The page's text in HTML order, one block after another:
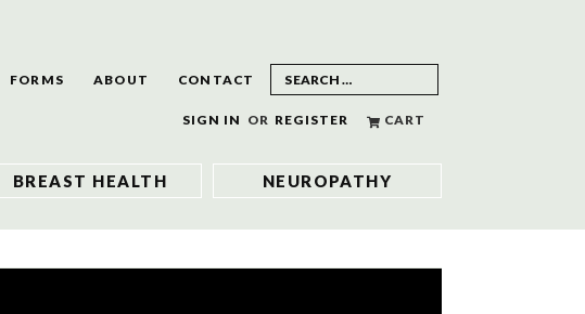
FORMS ABOUT CONTACT
SIGN IN OR REGISTER CART
BREAST HEALTH NEUROPATHY